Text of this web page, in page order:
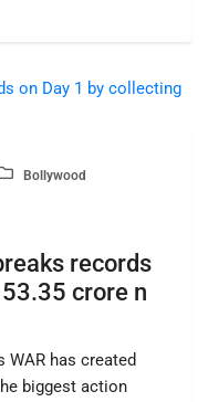
Bollywood
records
crore n
WAR has created
biggest action